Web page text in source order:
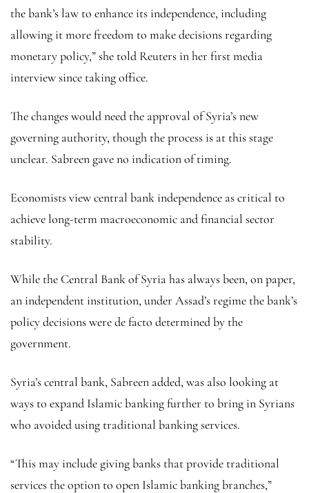
the bank’s law to enhance its independence, including
allowing it more freedom to make decisions regarding
monetary policy,” she told Reuters in her first media
interview since taking office.
The changes would need the approval of Syria’s new
governing authority, though the process is at this stage
unclear. Sabreen gave no indication of timing.
Economists view central bank independence as critical to
achieve long-term macroeconomic and financial sector
stability.
While the Central Bank of Syria has always been, on paper,
an independent institution, under Assad’s regime the bank’s
policy decisions were de facto determined by the
government.
Syria’s central bank, Sabreen added, was also looking at
ways to expand Islamic banking further to bring in Syrians
who avoided using traditional banking services.
“This may include giving banks that provide traditional
services the option to open Islamic banking branches,”